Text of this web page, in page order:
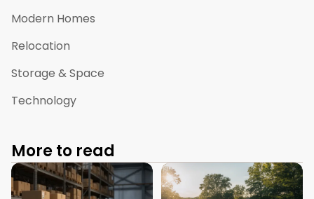
Modern Homes
Relocation
Storage & Space
Technology
More to read